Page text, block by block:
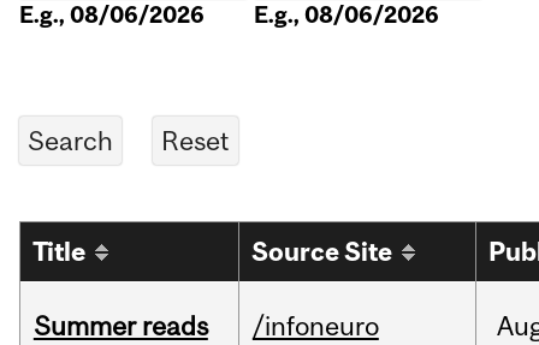
E.g., 08/06/2026 E.g., 08/06/2026
Title Source Site
Summer reads
/infoneuro